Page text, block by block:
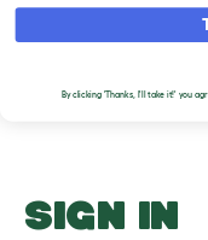
o
g
o
w
SIGN IN
By clicking 'Thanks, I'll take it!' you